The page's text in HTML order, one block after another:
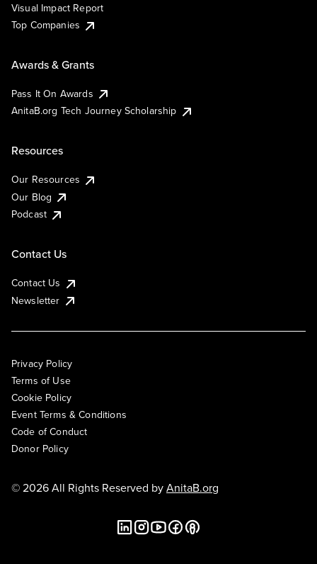
Visual Impact Report
Top Companies
Awards & Grants
Pass It On Awards
AnitaB.org Tech Journey Scholarship
Resources
Our Resources
Our Blog
Podcast
Contact Us
Contact Us
Newsletter
Privacy Policy
Terms of Use
Cookie Policy
Event Terms & Conditions
Code of Conduct
Donor Policy
© 2026 All Rights Reserved byAnitaB.org